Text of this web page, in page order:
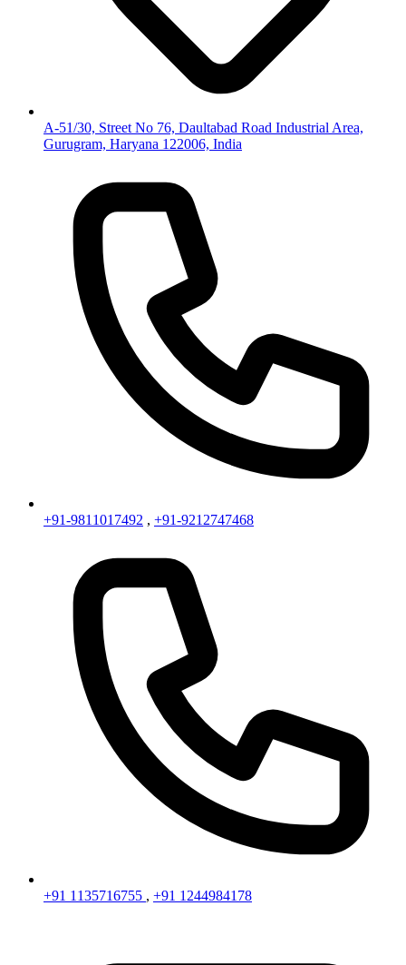
A-51/30, Street No 76, Daultabad Road Industrial Area,
Gurugram, Haryana 122006, India
+91-9811017492 , +91-9212747468
+91 1135716755 , +91 1244984178